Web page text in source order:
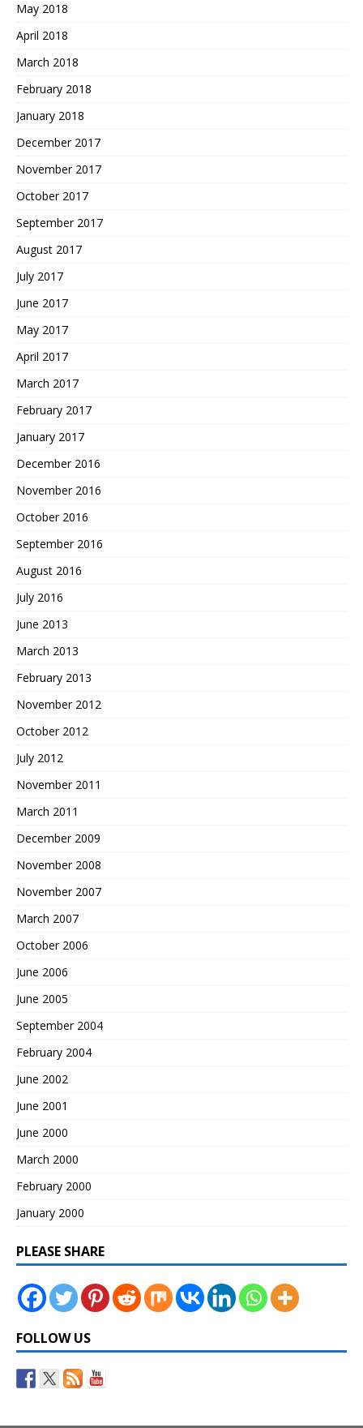
May 2018
April 2018
March 2018
February 2018
January 2018
December 2017
November 2017
October 2017
September 2017
August 2017
July 2017
June 2017
May 2017
April 2017
March 2017
February 2017
January 2017
December 2016
November 2016
October 2016
September 2016
August 2016
July 2016
June 2013
March 2013
February 2013
November 2012
October 2012
July 2012
November 2011
March 2011
December 2009
November 2008
November 2007
March 2007
October 2006
June 2006
June 2005
September 2004
February 2004
June 2002
June 2001
June 2000
March 2000
February 2000
January 2000
PLEASE SHARE
FOLLOW US